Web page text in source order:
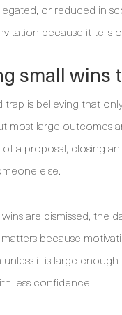
or reduced in
because it tells
small wins
trap is believing that
most large outcomes
a proposal, closing
else.
are dismissed,
because
it is large
less confidence.